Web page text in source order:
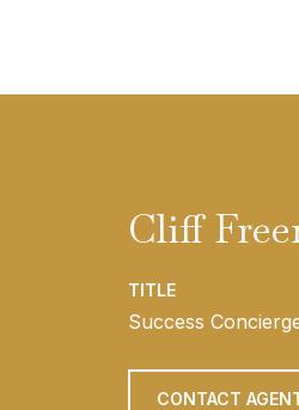
Cliff
TITLE
Success
CONTACT